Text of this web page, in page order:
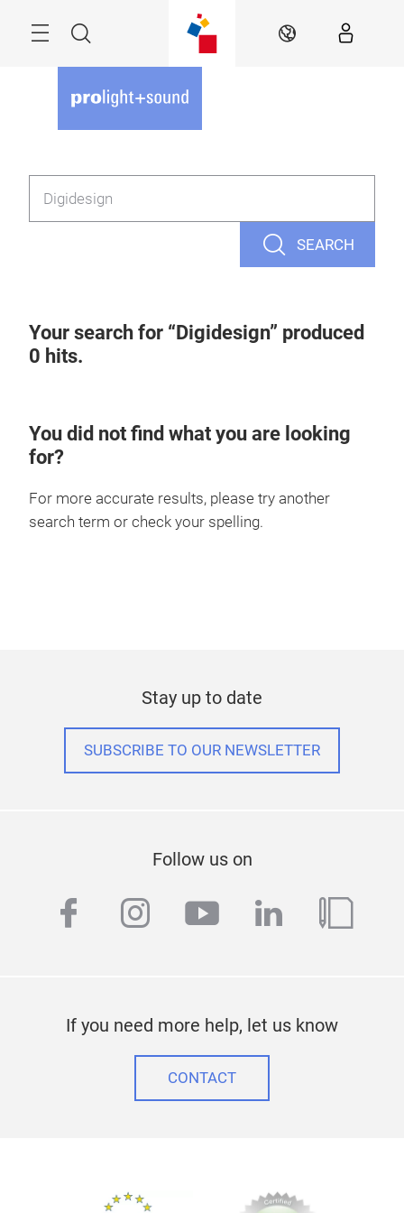
Search EN
SEARCH
Your search for Digidesign produced
0 hits.
You did not find what you are looking
for?
For more accurate results, please try another
search term or check your spelling.
Stay up to date
SUBSCRIBE TO OUR NEWSLETTER
Follow us on
facebook
instagram
youtubelinkedin
blog
If you need more help, let us know
CONTACT